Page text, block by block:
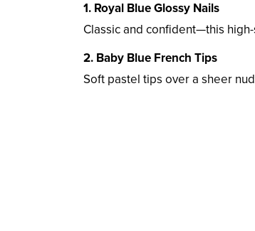
1. Royal Blue Glossy Nails
Classic and confident—this
2. Baby Blue French Tips
Soft pastel tips over a sheer